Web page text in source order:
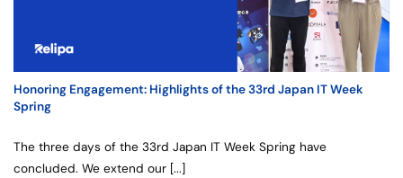
Honoring Engagement: Highlights of the 33rd Japan IT Week
Spring
The three days of the 33rd Japan IT Week Spring have
concluded. We extend our [...]